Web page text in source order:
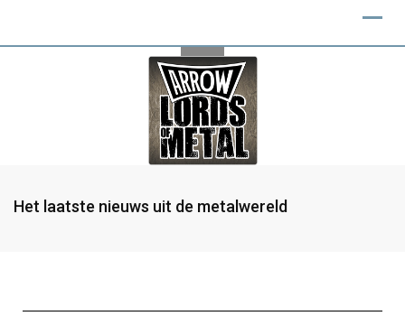
Het laatste nieuws uit de metalwereld